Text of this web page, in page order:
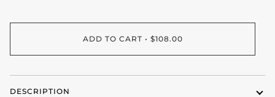
ADD TO CART • $108.00
DESCRIPTION